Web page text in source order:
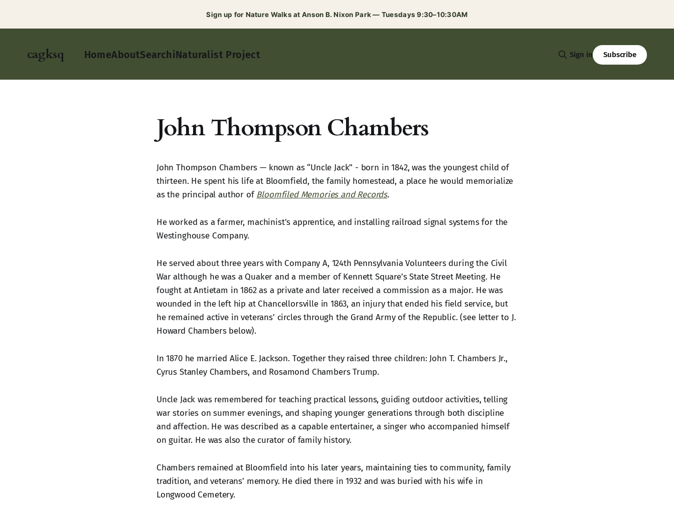
Sign up for Nature Walks at Anson B. Nixon Park — Tuesdays 9:30–10:30AM
cagksq HomeAboutSearchiNaturalist Project Sign in Subscribe
John Thompson Chambers
John Thompson Chambers — known as “Uncle Jack” - born in 1842, was the youngest child of
thirteen. He spent his life at Bloomfield, the family homestead, a place he would memorialize
as the principal author ofBloomfiled Memories and Records.
He worked as a farmer, machinist's apprentice, and installing railroad signal systems for the
Westinghouse Company.
He served about three years with Company A, 124th Pennsylvania Volunteers during the Civil
War although he was a Quaker and a member of Kennett Square’s State Street Meeting. He
fought at Antietam in 1862 as a private and later received a commission as a major. He was
wounded in the left hip at Chancellorsville in 1863, an injury that ended his field service, but
he remained active in veterans’ circles through the Grand Army of the Republic. (see letter to J.
Howard Chambers below).
In 1870 he married Alice E. Jackson. Together they raised three children: John T. Chambers Jr.,
Cyrus Stanley Chambers, and Rosamond Chambers Trump.
Uncle Jack was remembered for teaching practical lessons, guiding outdoor activities, telling
war stories on summer evenings, and shaping younger generations through both discipline
and affection. He was described as a capable entertainer, a singer who accompanied himself
on guitar. He was also the curator of family history.
Chambers remained at Bloomfield into his later years, maintaining ties to community, family
tradition, and veterans’ memory. He died there in 1932 and was buried with his wife in
Longwood Cemetery.